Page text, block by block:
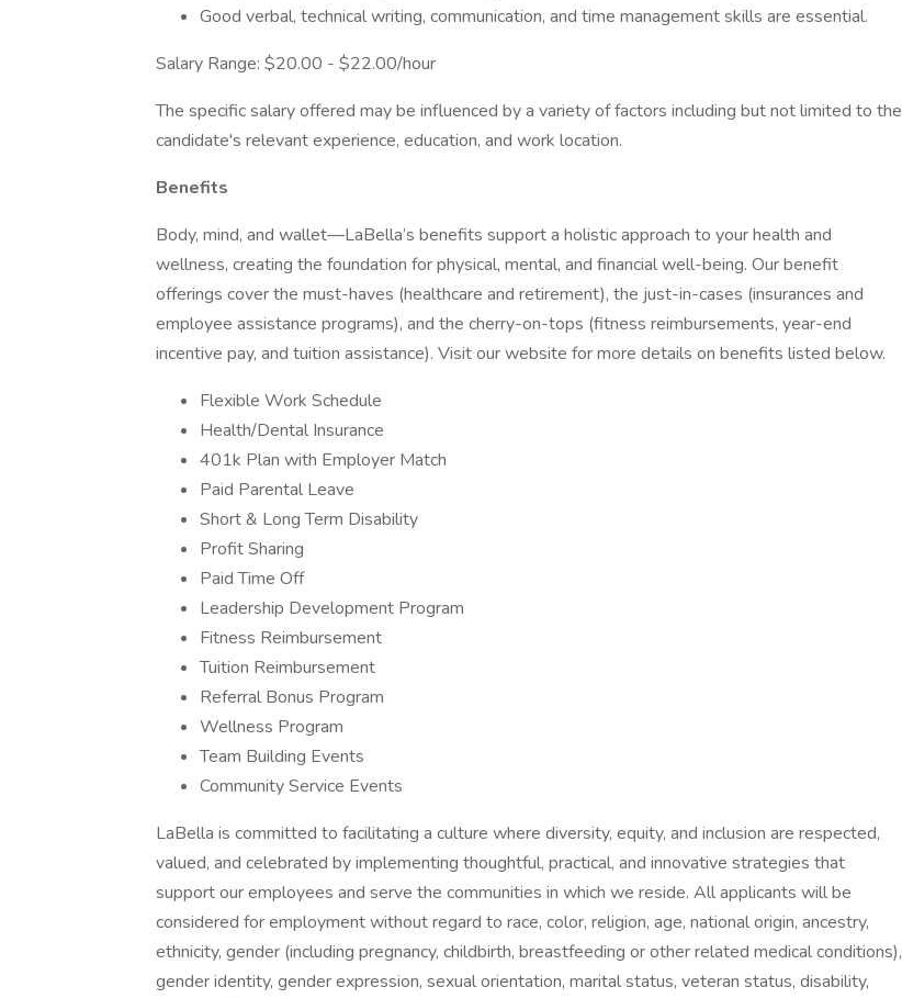
Good verbal, technical writing, communication, and time management skills are essential.
Salary Range: $20.00 - $22.00/hour
The specific salary offered may be influenced by a variety of factors including but not limited to the
candidate's relevant experience, education, and work location.
Benefits
Body, mind, and wallet—LaBella’s benefits support a holistic approach to your health and
wellness, creating the foundation for physical, mental, and financial well-being. Our benefit
offerings cover the must-haves (healthcare and retirement), the just-in-cases (insurances and
employee assistance programs), and the cherry-on-tops (fitness reimbursements, year-end
incentive pay, and tuition assistance). Visit our website for more details on benefits listed below.
Flexible Work Schedule
Health/Dental Insurance
401k Plan with Employer Match
Paid Parental Leave
Short & Long Term Disability
Profit Sharing
Paid Time Off
Leadership Development Program
Fitness Reimbursement
Tuition Reimbursement
Referral Bonus Program
Wellness Program
Team Building Events
Community Service Events
LaBella is committed to facilitating a culture where diversity, equity, and inclusion are respected,
valued, and celebrated by implementing thoughtful, practical, and innovative strategies that
support our employees and serve the communities in which we reside. All applicants will be
considered for employment without regard to race, color, religion, age, national origin, ancestry,
ethnicity, gender (including pregnancy, childbirth, breastfeeding or other related medical conditions),
gender identity, gender expression, sexual orientation, marital status, veteran status, disability,